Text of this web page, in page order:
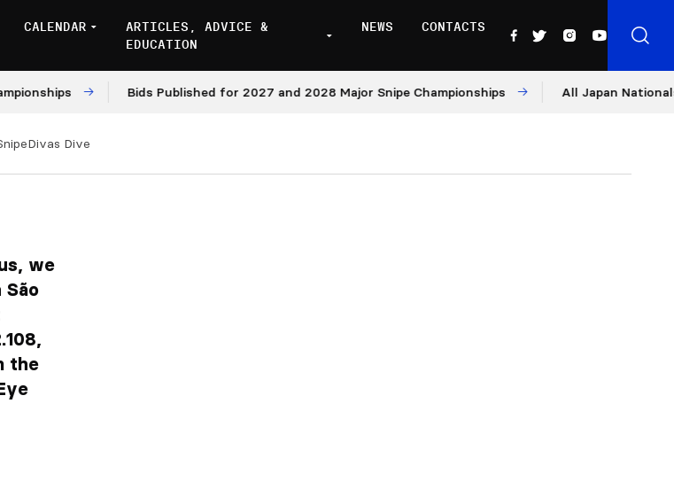
CALENDAR
ARTICLES, ADVICE &
EDUCATION
NEWS CONTACTS
Bids Published for 2027 and 2028 Major Snipe Championships All Japan Nationals –
Dive
we
São
the